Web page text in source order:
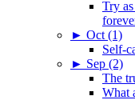
Try
► Oct (1)
Self-
► Sep (2)
The
What